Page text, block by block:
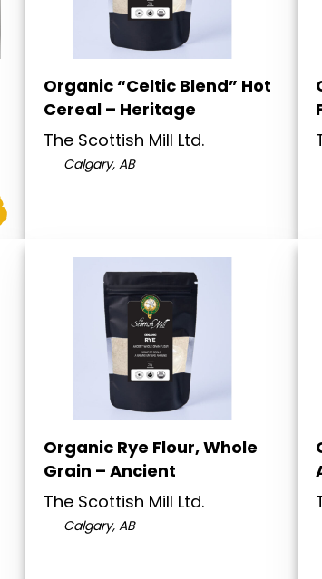
Organic “Celtic Blend” Hot
Cereal – Heritage
The Scottish Mill Ltd.
Calgary, AB
Organic Rye Flour, Whole
Grain – Ancient
The Scottish Mill Ltd.
Calgary, AB